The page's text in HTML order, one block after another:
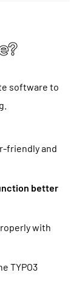
software to
friendly and
better
with
TYPO3